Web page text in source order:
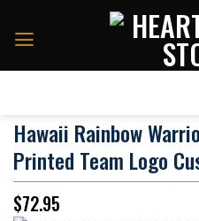
Hawaii Rainbow
Printed Team Logo
$72.95